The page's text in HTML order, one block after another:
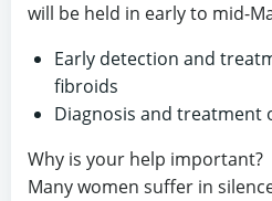
will be held in early to mid-
Early detection and
fibroids
Diagnosis and treatment
Why is your help important?
Many women suffer in